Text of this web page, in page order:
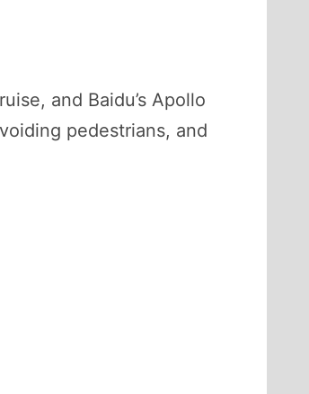
and Baidu’s Apollo
pedestrians, and